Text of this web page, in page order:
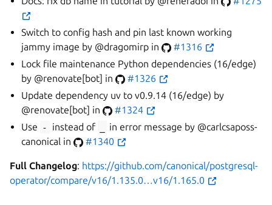
Switch to config hash and pin last known working
jammy image by @dragomirp in
#1316
Lock file maintenance Python dependencies (16/edge)
by @renovate[bot] in
#1326
Update dependency uv to v0.9.14 (16/edge) by
@renovate[bot] in
#1324
Use - instead of
in error message by @carlcsaposs-
canonical in
#1340
Full Changelog: https://github.com/canonical/postgresql-
operator/compare/v16/1.135.0…v16/1.165.0